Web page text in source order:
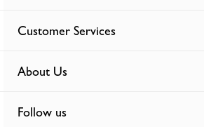
Customer Services
About Us
Follow us